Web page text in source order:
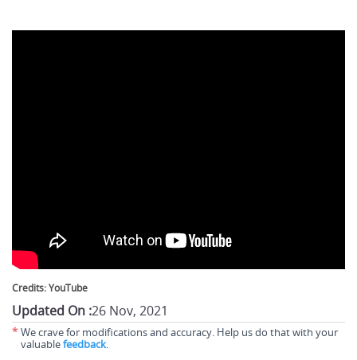
Credits: YouTube
Updated On :26 Nov, 2021
* We crave for modifications and accuracy. Help us do that with your
valuablefeedback.